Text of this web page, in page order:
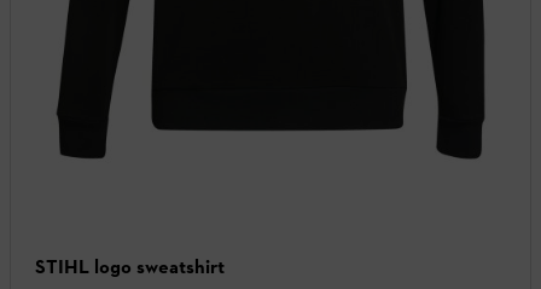
STIHL logo sweatshirt